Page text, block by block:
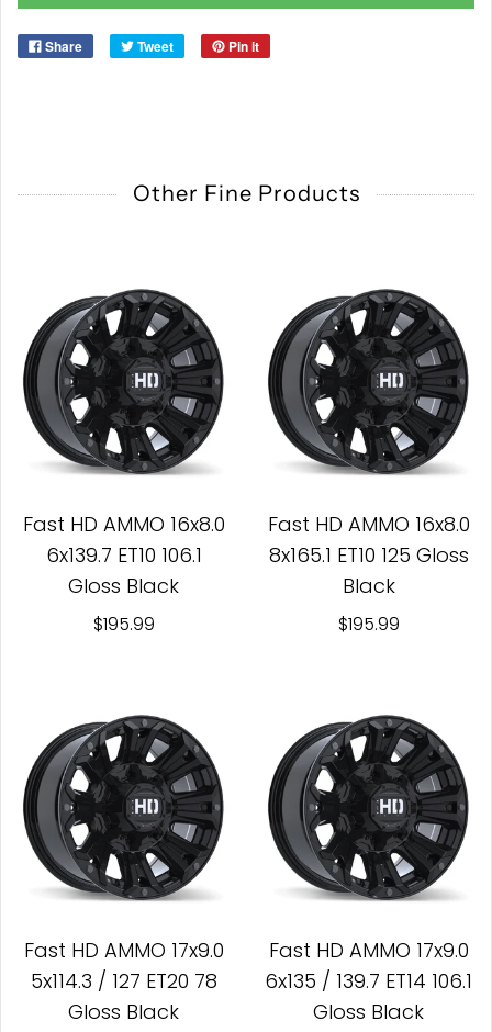
Share Tweet Pin it
Other Fine Products
Fast HD AMMO 16x8.0
6x139.7 ET10 106.1
Gloss Black
$195.99
Fast HD AMMO 16x8.0
8x165.1 ET10 125 Gloss
Black
$195.99
Fast HD AMMO 17x9.0
5x114.3 / 127 ET20 78
Gloss Black
Fast HD AMMO 17x9.0
6x135 / 139.7 ET14 106.1
Gloss Black